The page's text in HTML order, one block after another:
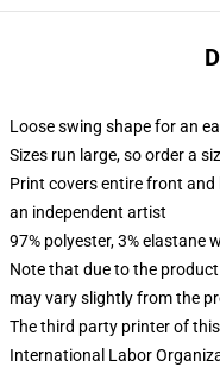
Loose swing shape for an
Sizes run large, so order a
Print covers entire front
an independent artist
97% polyester, 3% elastane
Note that due to the
may vary slightly from the
The third party printer of
International Labor